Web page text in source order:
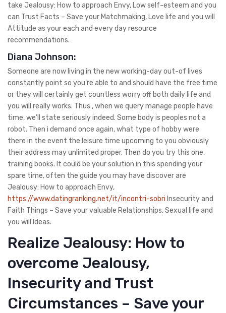
take Jealousy: How to approach Envy, Low self-esteem and you
can Trust Facts – Save your Matchmaking, Love life and you will
Attitude as your each and every day resource
recommendations.
Diana Johnson:
Someone are now living in the new working-day out-of lives
constantly point so you’re able to and should have the free time
or they will certainly get countless worry off both daily life and
you will really works. Thus , when we query manage people have
time, we’ll state seriously indeed. Some body is peoples not a
robot. Then i demand once again, what type of hobby were
there in the event the leisure time upcoming to you obviously
their address may unlimited proper. Then do you try this one,
training books. It could be your solution in this spending your
spare time, often the guide you may have discover are
Jealousy: How to approach Envy,
https://www.datingranking.net/it/incontri-sobri Insecurity and
Faith Things – Save your valuable Relationships, Sexual life and
you will Ideas.
Realize Jealousy: How to
overcome Jealousy,
Insecurity and Trust
Circumstances – Save your